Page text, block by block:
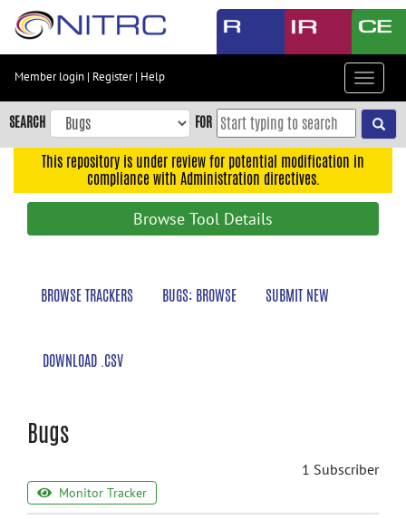
Skip
content
Skip
to
navigation
Member login | Register| Help
Toggle
SEARCH FOR
This repository is under review for potential modification in
compliance with Administration directives.
Browse Tool Details
BROWSE TRACKERS BUGS: BROWSE SUBMIT NEW
DOWNLOAD .CSV
Bugs
1 Subscriber
Monitor Tracker